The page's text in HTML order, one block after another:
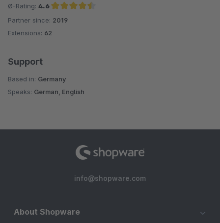
Ø-Rating: 4.6
Average rating of 4.6 out of 5 stars
Partner since: 2019
Extensions: 62
Support
Based in: Germany
Speaks: German, English
info@shopware.com
About Shopware